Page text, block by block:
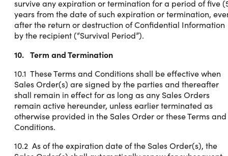
survive any expiration or termination for a period of five
years from the date of such expiration or termination,
after the return or destruction of Confidential Information
by the recipient (“Survival Period”).
10. Term and Termination
10.1 These Terms and Conditions shall be effective when
Sales Order(s) are signed by the parties and thereafter
shall remain in effect for as long as any Sales Orders
remain active hereunder, unless earlier terminated as
otherwise provided in the Sales Order or these Terms and
Conditions.
10.2 As of the expiration date of the Sales Order(s), the